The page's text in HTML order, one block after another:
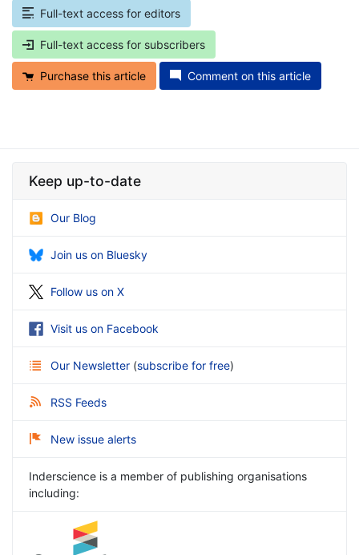
Full-text access for editors
Full-text access for subscribers
Purchase this article Comment on this article
Keep up-to-date
Our Blog
Join us on Bluesky
Follow us on X
Visit us on Facebook
Our Newsletter (subscribe for free)
RSS Feeds
New issue alerts
Inderscience is a member of publishing organisations
including: